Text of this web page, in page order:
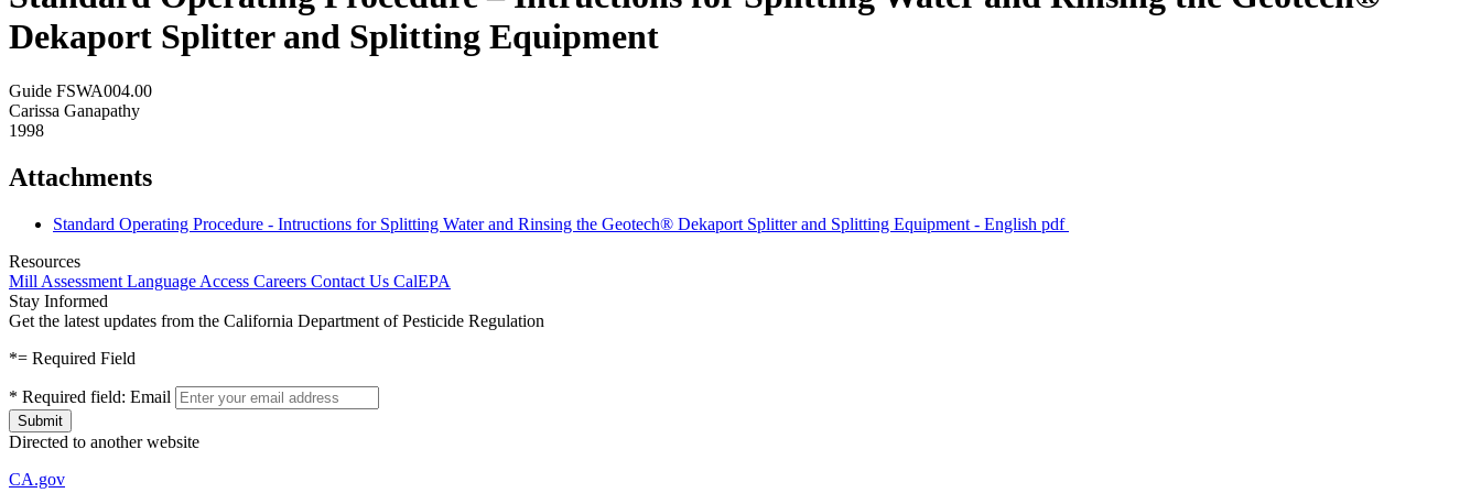
Dekaport Splitter and Splitting Equipment
Guide FSWA004.00
Carissa Ganapathy
1998
Attachments
Standard Operating Procedure - Intructions for Splitting Water and Rinsing the Geotech® Dekaport Splitter and Splitting Equipment - English pdf
Resources
Mill Assessment Language Access Careers Contact Us CalEPA
Stay Informed
Get the latest updates from the California Department of Pesticide Regulation
*= Required Field
* Required field: Email
Directed to another website
CA.gov